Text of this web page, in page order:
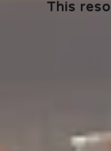
Podcast |
Isler and
This